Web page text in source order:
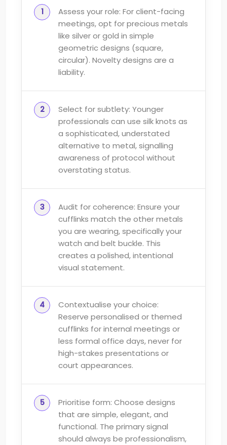
Assess your role: For client-facing
meetings, opt for precious metals
like silver or gold in simple
geometric designs (square,
circular). Novelty designs are a
liability.
Select for subtlety: Younger
professionals can use silk knots as
a sophisticated, understated
alternative to metal, signalling
awareness of protocol without
overstating status.
Audit for coherence: Ensure your
cufflinks match the other metals
you are wearing, specifically your
watch and belt buckle. This
creates a polished, intentional
visual statement.
Contextualise your choice:
Reserve personalised or themed
cufflinks for internal meetings or
less formal office days, never for
high-stakes presentations or
court appearances.
Prioritise form: Choose designs
that are simple, elegant, and
functional. The primary signal
should always be professionalism,